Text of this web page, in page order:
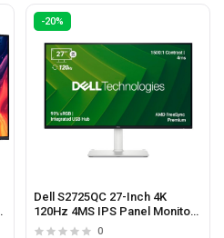
-20%
Dell S2725QC 27-Inch 4K
120Hz 4MS IPS Panel Monitor
With Type-C0